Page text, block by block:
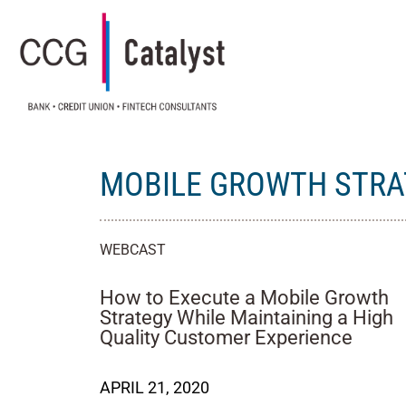
MOBILE GROWTH
WEBCAST
How to Execute a Mobile Growth
Strategy While Maintaining a High
Quality Customer Experience
APRIL 21, 2020